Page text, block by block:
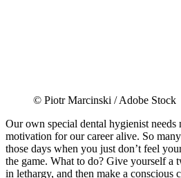
© Piotr Marcinski / Adobe Stock
Our own special dental hygienist needs
motivation for our career alive. So
those days when you just don’t feel
the game. What to do? Give yourself a
in lethargy, and then make a conscious